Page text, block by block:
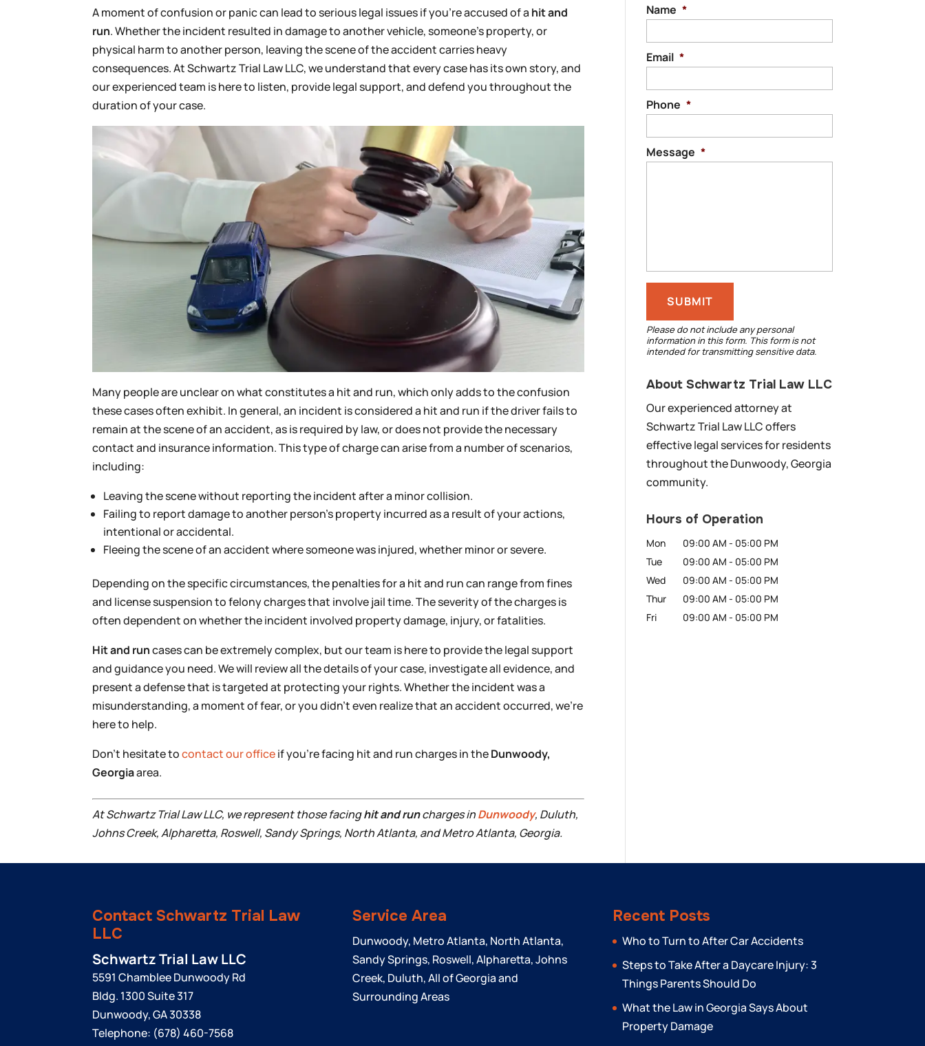
A moment of confusion or panic can lead to serious legal issues if you’re accused of a hit and
run. Whether the incident resulted in damage to another vehicle, someone’s property, or
physical harm to another person, leaving the scene of the accident carries heavy
consequences. At Schwartz Trial Law LLC, we understand that every case has its own story, and
our experienced team is here to listen, provide legal support, and defend you throughout the
duration of your case.
Many people are unclear on what constitutes a hit and run, which only adds to the confusion
these cases often exhibit. In general, an incident is considered a hit and run if the driver fails to
remain at the scene of an accident, as is required by law, or does not provide the necessary
contact and insurance information. This type of charge can arise from a number of scenarios,
including:
Leaving the scene without reporting the incident after a minor collision.
Failing to report damage to another person’s property incurred as a result of your actions,
intentional or accidental.
Fleeing the scene of an accident where someone was injured, whether minor or severe.
Depending on the specific circumstances, the penalties for a hit and run can range from fines
and license suspension to felony charges that involve jail time. The severity of the charges is
often dependent on whether the incident involved property damage, injury, or fatalities.
Hit and runcases can be extremely complex, but our team is here to provide the legal support
and guidance you need. We will review all the details of your case, investigate all evidence, and
present a defense that is targeted at protecting your rights. Whether the incident was a
misunderstanding, a moment of fear, or you didn’t even realize that an accident occurred, we’re
here to help.
Don’t hesitate tocontact our officeif you’re facing hit and run charges in theDunwoody,
Georgiaarea.
At Schwartz Trial Law LLC, we represent those facinghit and runcharges inDunwoody, Duluth,
Johns Creek, Alpharetta, Roswell, Sandy Springs, North Atlanta, and Metro Atlanta, Georgia.
Name *
Email *
Phone *
Message *
Please do not include any personal
information in this form. This formis not
intended for transmittingsensitive data.
About Schwartz Trial Law LLC
Our experienced attorney at
Schwartz Trial Law LLC offers
effective legal services for residents
throughout the Dunwoody, Georgia
community.
Hours of Operation
Mon 09:00 AM - 05:00 PM
Tue
09:00 AM - 05:00 PM
Wed
09:00 AM - 05:00 PM
Thur
09:00 AM - 05:00 PM
Fri
09:00 AM - 05:00 PM
Contact Schwartz Trial Law
LLC
Schwartz Trial Law LLC
5591 Chamblee Dunwoody Rd
Bldg. 1300 Suite 317
Dunwoody,GA30338
Telephone: (678) 460-7568
Service Area
Dunwoody, Metro Atlanta, North Atlanta,
Sandy Springs, Roswell, Alpharetta, Johns
Creek, Duluth, All of Georgia and
Surrounding Areas
Recent Posts
Who to Turn to After Car Accidents
Steps to Take After a Daycare Injury: 3
Things Parents Should Do
What the Law in Georgia Says About
Property Damage